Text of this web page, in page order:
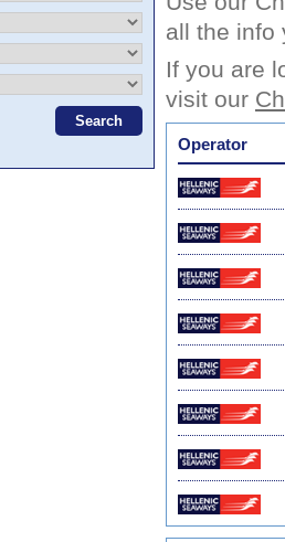
all the info
If you are
visit our
Operator